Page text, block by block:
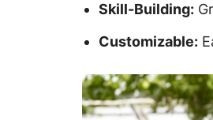
Skill-Building:
Customizable: